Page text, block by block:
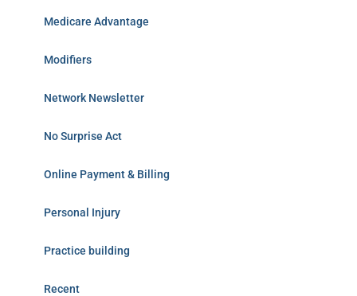
Medicare Advantage
Modifiers
Network Newsletter
No Surprise Act
Online Payment & Billing
Personal Injury
Practice building
Recent